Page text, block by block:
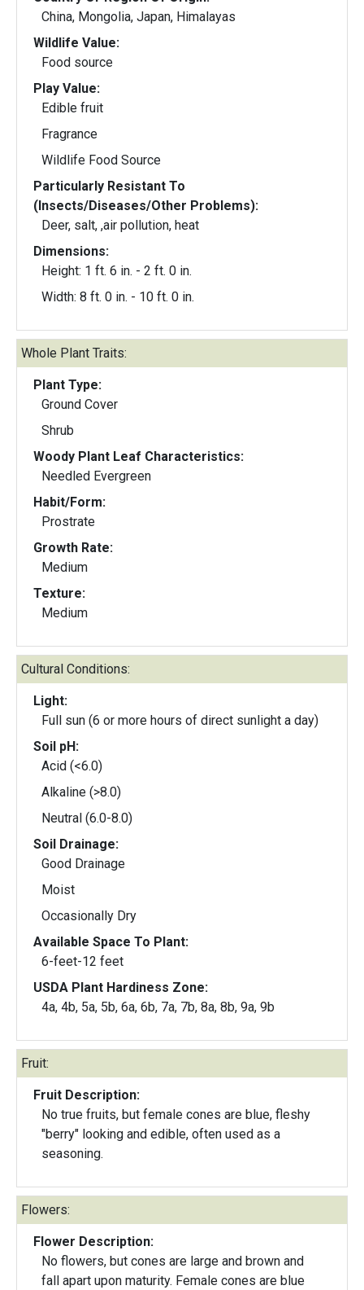
China, Mongolia, Japan, Himalayas
Wildlife Value:
Food source
Play Value:
Edible fruit
Fragrance
Wildlife Food Source
Particularly Resistant To
(Insects/Diseases/Other Problems):
Deer, salt, ,air pollution, heat
Dimensions:
Height: 1 ft. 6 in. - 2 ft. 0 in.
Width: 8 ft. 0 in. - 10 ft. 0 in.
Whole Plant Traits:
Plant Type:
Ground Cover
Shrub
Woody Plant Leaf Characteristics:
Needled Evergreen
Habit/Form:
Prostrate
Growth Rate:
Medium
Texture:
Medium
Cultural Conditions:
Light:
Full sun (6 or more hours of direct sunlight a day)
Soil pH:
Acid (<6.0)
Alkaline (>8.0)
Neutral (6.0-8.0)
Soil Drainage:
Good Drainage
Moist
Occasionally Dry
Available Space To Plant:
6-feet-12 feet
USDA Plant Hardiness Zone:
4a, 4b, 5a, 5b, 6a, 6b, 7a, 7b, 8a, 8b, 9a, 9b
Fruit:
Fruit Description:
No true fruits, but female cones are blue, fleshy
"berry" looking and edible, often used as a
seasoning.
Flowers:
Flower Description:
No flowers, but cones are large and brown and
fall apart upon maturity. Female cones are blue